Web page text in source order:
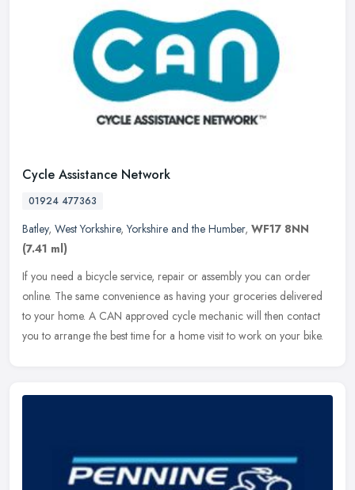
Cycle Assistance Network
01924 477363
Batley, West Yorkshire,Yorkshire and the Humber, WF17 8NN
(7.41 ml)
If you need a bicycle service, repair or assembly you can order
online. The same convenience as having your groceries delivered
to your home. A CAN approved cycle mechanic will then contact
you to arrange the best time for a home visit to work on your bike.